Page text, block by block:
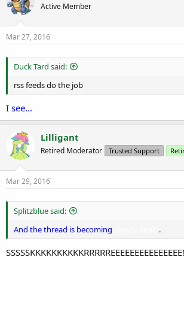
Active Member
Mar 27, 2016
Duck Tard said:
rss feeds do the job
I see...
Lilligant
Retired Moderator Trusted Support
Mar 29, 2016
Splitzblue said:
And the thread is becoming
.
SSSSSKKKKKKKKKKRRRRREEEEEEEEEEEEEEE!